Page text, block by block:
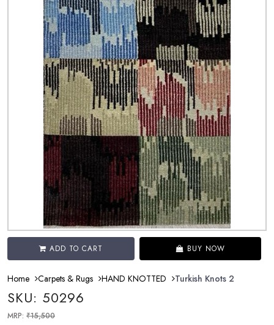
ADD TO CART BUY NOW
Home Carpets & Rugs HAND KNOTTED Turkish Knots 2
SKU: 50296
MRP: ₹15,500